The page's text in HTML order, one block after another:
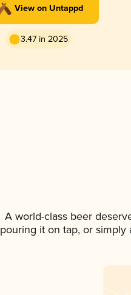
View on Untappd
3.47 in 2025
A world-class beer
pouring it on tap, or simply